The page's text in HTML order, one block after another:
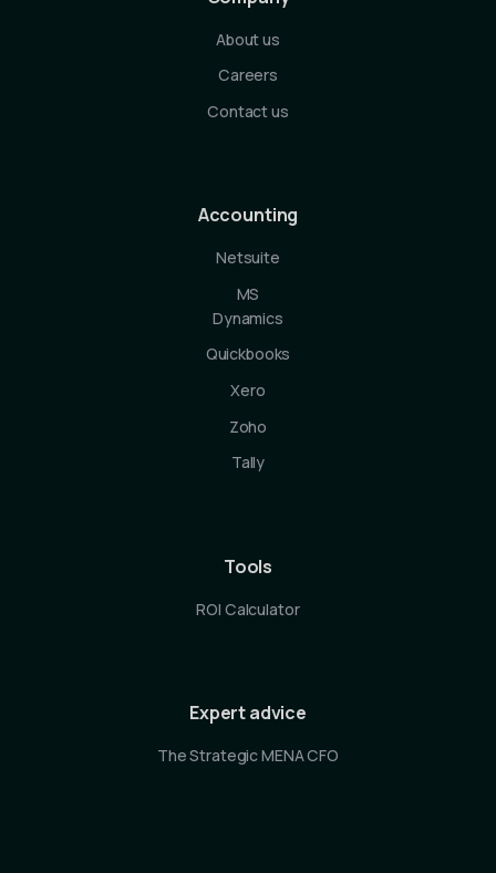
About us
Careers
Contact us
Accounting
Netsuite
MS
Dynamics
Quickbooks
Xero
Zoho
Tally
Tools
ROI Calculator
Expert advice
The Strategic MENA CFO